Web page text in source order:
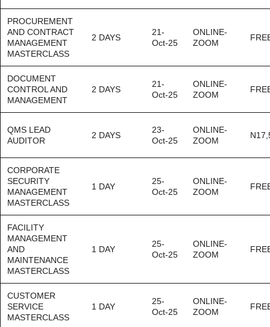
PROCUREMENT
AND CONTRACT
MANAGEMENT
MASTERCLASS
2 DAYS
21-
Oct-25
ONLINE-
ZOOM
DOCUMENT
CONTROL AND
MANAGEMENT
2 DAYS
21-
Oct-25
ONLINE-
ZOOM
QMS LEAD
AUDITOR
2 DAYS
23-
Oct-25
ONLINE-
ZOOM
CORPORATE
SECURITY
MANAGEMENT
MASTERCLASS
1 DAY
25-
Oct-25
ONLINE-
ZOOM
FACILITY
MANAGEMENT
AND
MAINTENANCE
MASTERCLASS
1 DAY
25-
Oct-25
ONLINE-
ZOOM
CUSTOMER
SERVICE
MASTERCLASS
1 DAY
25-
Oct-25
ONLINE-
ZOOM